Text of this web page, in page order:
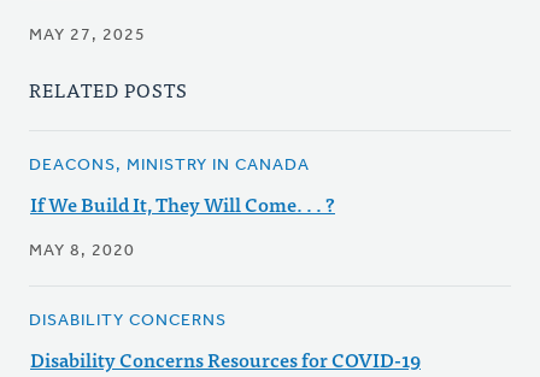
MAY 27, 2025
RELATED POSTS
DEACONS, MINISTRY IN CANADA
If We Build It, They Will Come. . . ?
MAY 8, 2020
DISABILITY CONCERNS
Disability Concerns Resources for COVID-19